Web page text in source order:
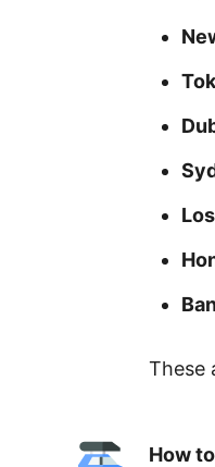
These
How